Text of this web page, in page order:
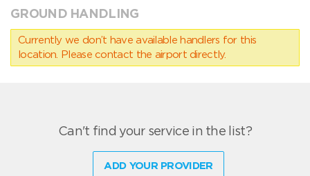
GROUND HANDLING
Currently we don’t have available handlers for this
location. Please contact the airport directly.
Can't find your service in the list?
ADD YOUR PROVIDER